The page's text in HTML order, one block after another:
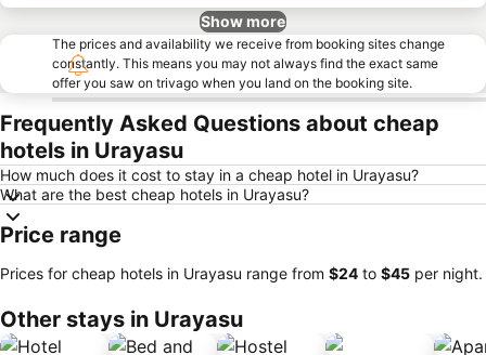
Show more
The prices and availability we receive from booking sites change
constantly. This means you may not always find the exact same
offer you saw on trivago when you land on the booking site.
Frequently Asked Questions about cheap
hotels in Urayasu
How much does it cost to stay in a cheap hotel in Urayasu?
What are the best cheap hotels in Urayasu?
Price range
Prices for cheap hotels in Urayasu range from ‎$24 to ‎$45 per night.
Other stays in Urayasu